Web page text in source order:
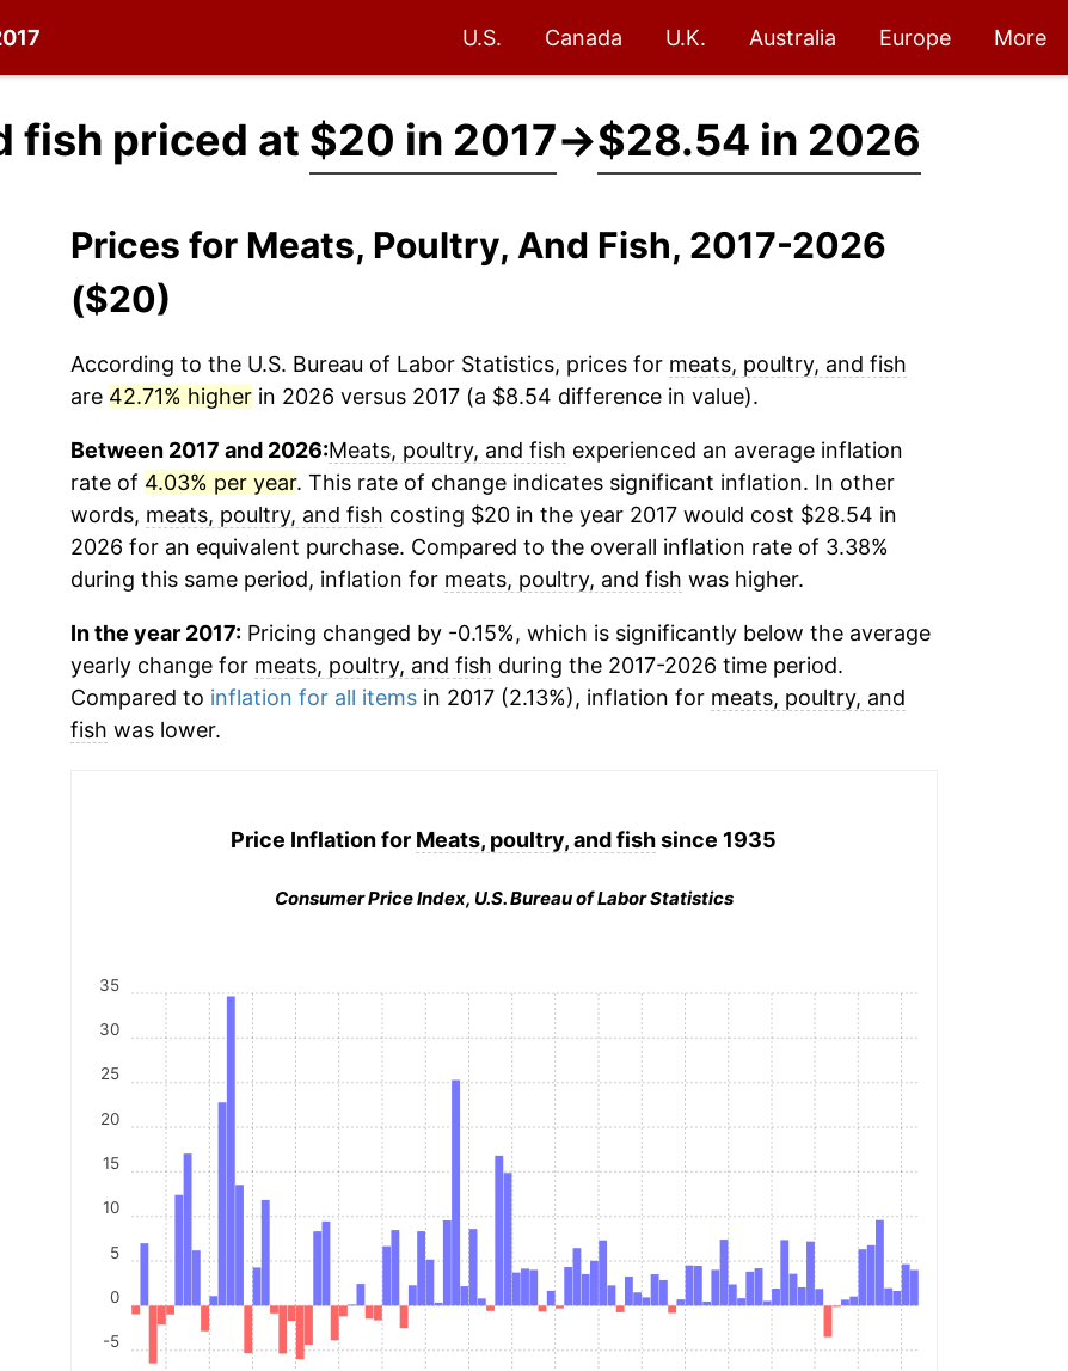
U.S. Canada U.K. Australia Europe More
fish priced at $20 in 2017→$28.54 in 2026
Prices for Meats, Poultry, And Fish, 2017-2026
($20)
According to the U.S. Bureau of Labor Statistics, prices for meats, poultry, and fish
are 42.71% higherin 2026 versus 2017 (a $8.54 difference in value).
Between 2017 and 2026:Meats, poultry, and fish experienced an average inflation
rate of 4.03% per year. This rate of change indicates significant inflation. In other
words, meats, poultry, and fish costing $20 in the year 2017 would cost $28.54 in
2026 for an equivalent purchase. Compared to the overall inflation rate of 3.38%
during this same period, inflation for meats, poultry, and fish was higher.
In the year 2017:Pricing changed by -0.15%, which is significantly below the average
yearly change for meats, poultry, and fish during the 2017-2026 time period.
Compared to inflation for all itemsin 2017 (2.13%), inflation for meats, poultry, and
fish was lower.
Price Inflation for Meats, poultry, and fishsince 1935
Consumer Price Index, U.S. Bureau of Labor Statistics
-5
0
5
10
15
20
25
30
35